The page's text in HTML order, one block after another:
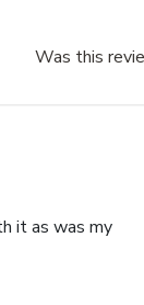
Was this
it as was my